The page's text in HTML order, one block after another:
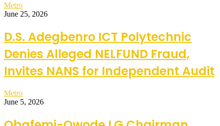
Metro
June 25, 2026
D.S. Adegbenro ICT Polytechnic
Denies Alleged NELFUND Fraud,
Invites NANS for Independent Audit
Metro
June 5, 2026